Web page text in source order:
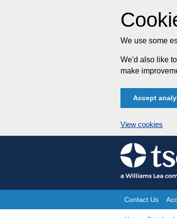
We use some
We'd also like
make
Accept
View cookies
Skip
to
content
Site
Contact Us